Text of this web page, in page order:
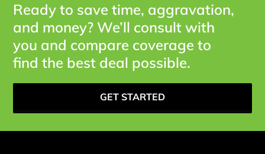
Ready to save time, aggravation,
and money? We’ll consult with
you and compare coverage to
find the best deal possible.
GET STARTED